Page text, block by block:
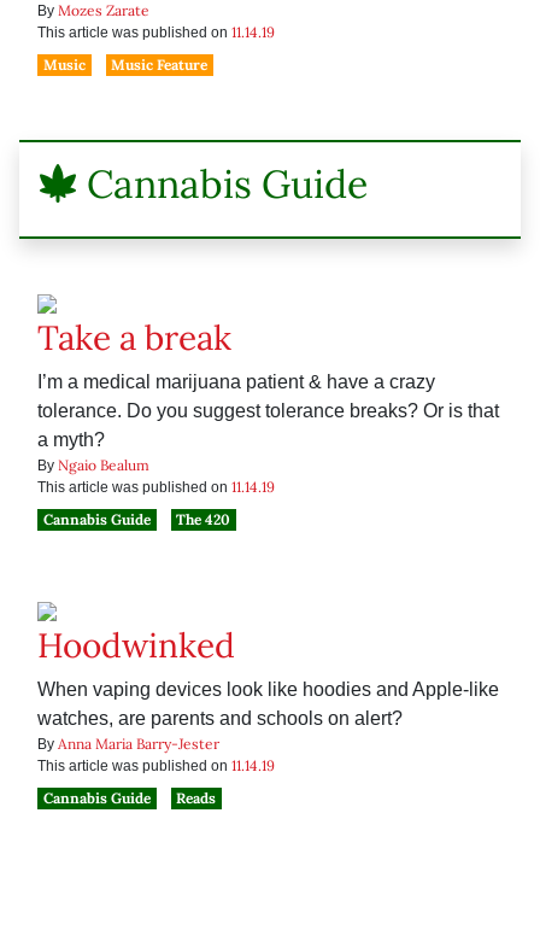
By Mozes Zarate
This article was published on 11.14.19
Music
Music Feature
Cannabis Guide
Take a break
I’m a medical marijuana patient & have a crazy
tolerance. Do you suggest tolerance breaks? Or is that
a myth?
By Ngaio Bealum
This article was published on 11.14.19
Cannabis Guide
The 420
Hoodwinked
When vaping devices look like hoodies and Apple-like
watches, are parents and schools on alert?
By Anna Maria Barry-Jester
This article was published on 11.14.19
Cannabis Guide
Reads